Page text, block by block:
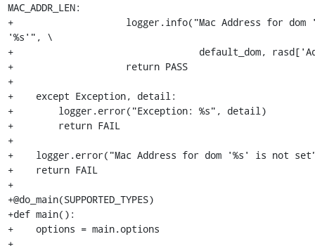
MAC_ADDR_LEN:
+                    logger.info("Mac Address for dom
'%s'", \
+                                 default_dom,
+                    return PASS
+
+    except Exception, detail:
+        logger.error("Exception: %s", detail)
+        return FAIL
+
+    logger.error("Mac Address for dom '%s' is not
+    return FAIL
+
+@do_main(SUPPORTED_TYPES)
+def main():
+    options = main.options